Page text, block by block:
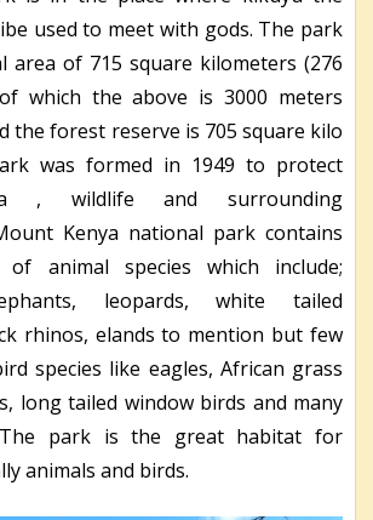
used to meet with gods. The park
area of 715 square kilometers (276
which the above is 3000 meters
the forest reserve is 705 square kilo
was formed in 1949 to protect
, wildlife and surrounding
Kenya national park contains
animal species which include;
leopards, white tailed
rhinos, elands to mention but few
species like eagles, African grass
long tailed window birds and many
park is the great habitat for
animals and birds.